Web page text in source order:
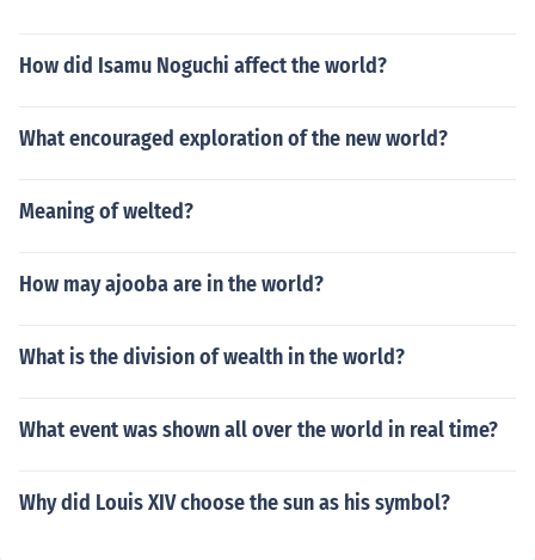
How did Isamu Noguchi affect the world?
What encouraged exploration of the new world?
Meaning of welted?
How may ajooba are in the world?
What is the division of wealth in the world?
What event was shown all over the world in real time?
Why did Louis XIV choose the sun as his symbol?